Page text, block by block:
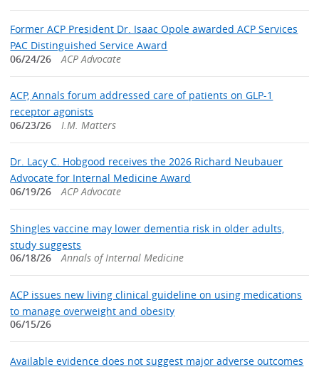
Former ACP President Dr. Isaac Opole awarded ACP Services
PAC Distinguished Service Award
06/24/26
ACP Advocate
ACP, Annals forum addressed care of patients on GLP-1
receptor agonists
06/23/26
I.M. Matters
Dr. Lacy C. Hobgood receives the 2026 Richard Neubauer
Advocate for Internal Medicine Award
06/19/26
ACP Advocate
Shingles vaccine may lower dementia risk in older adults,
study suggests
06/18/26
Annals of Internal Medicine
ACP issues new living clinical guideline on using medications
to manage overweight and obesity
06/15/26
Available evidence does not suggest major adverse outcomes